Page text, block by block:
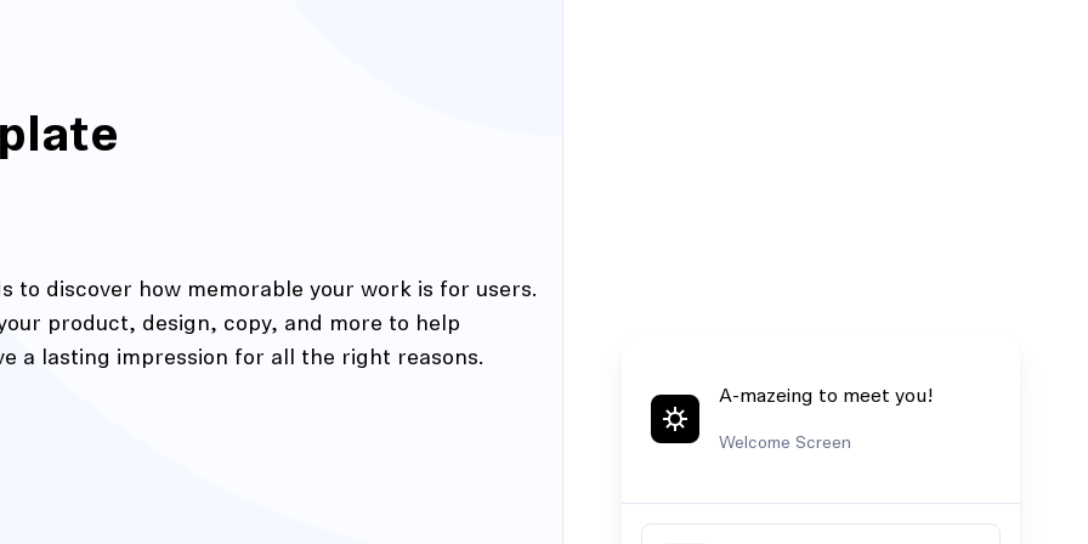
discover how memorable your work is for users.
product, design, copy, and more to help
a lasting impression for all the right reasons.
A-mazeing to meet you!
Welcome Screen